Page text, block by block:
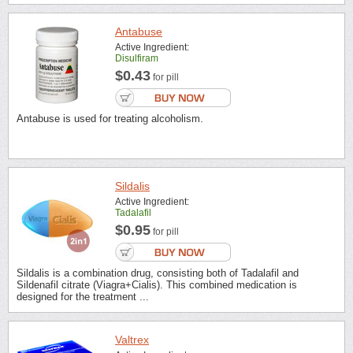
Antabuse
Active Ingredient:
Disulfiram
$0.43 for pill
Antabuse is used for treating alcoholism.
Sildalis
Active Ingredient:
Tadalafil
$0.95 for pill
Sildalis is a combination drug, consisting both of Tadalafil and
Sildenafil citrate (Viagra+Cialis). This combined medication is
designed for the treatment ...
Valtrex